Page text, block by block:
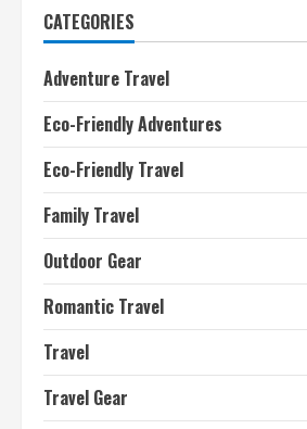
CATEGORIES
Adventure Travel
Eco-Friendly Adventures
Eco-Friendly Travel
Family Travel
Outdoor Gear
Romantic Travel
Travel
Travel Gear